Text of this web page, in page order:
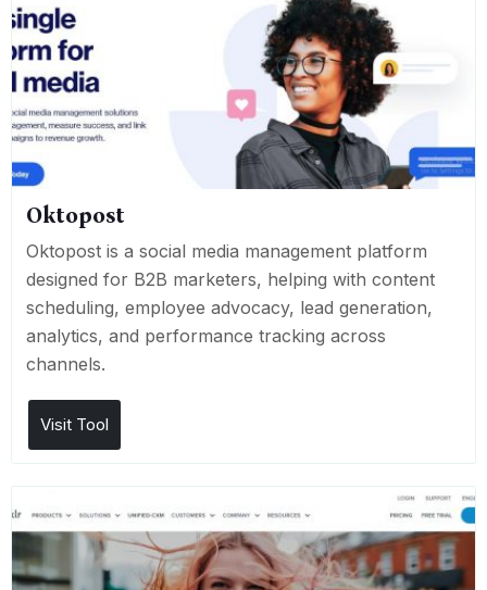
Oktopost
Oktopost is a social media management platform
designed for B2B marketers, helping with content
scheduling, employee advocacy, lead generation,
analytics, and performance tracking across
channels.
Visit Tool